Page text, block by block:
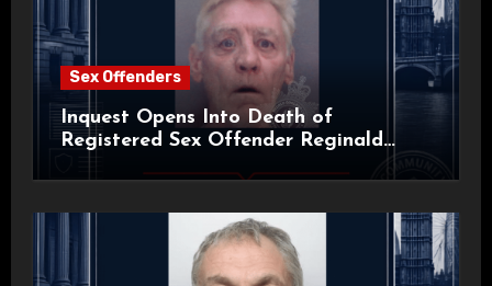
Sex Offenders
Inquest Opens Into Death of
Registered Sex Offender Reginald